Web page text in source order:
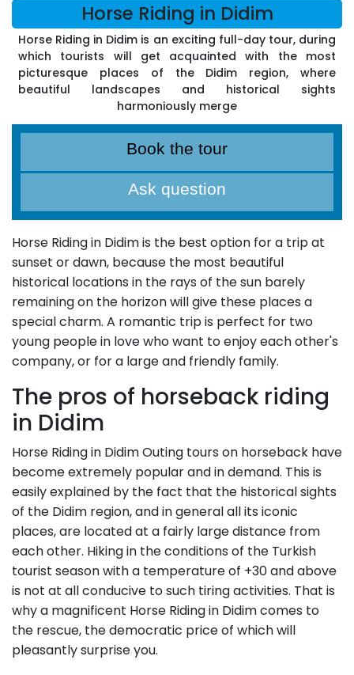
Horse Riding in Didim
Horse Riding in Didim is an exciting full-day tour, during
which tourists will get acquainted with the most
picturesque places of the Didim region, where
beautiful landscapes and historical sights
harmoniously merge
Book the tour
Ask question
Horse Riding in Didim is the best option for a trip at
sunset or dawn, because the most beautiful
historical locations in the rays of the sun barely
remaining on the horizon will give these places a
special charm. A romantic trip is perfect for two
young people in love who want to enjoy each other's
company, or for a large and friendly family.
The pros of horseback riding
in Didim
Horse Riding in Didim Outing tours on horseback have
become extremely popular and in demand. This is
easily explained by the fact that the historical sights
of the Didim region, and in general all its iconic
places, are located at a fairly large distance from
each other. Hiking in the conditions of the Turkish
tourist season with a temperature of +30 and above
is not at all conducive to such tiring activities. That is
why a magnificent Horse Riding in Didim comes to
the rescue, the democratic price of which will
pleasantly surprise you.